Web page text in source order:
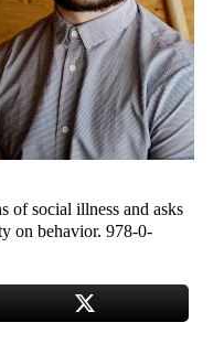
of social illness and asks
on behavior. 978-0-